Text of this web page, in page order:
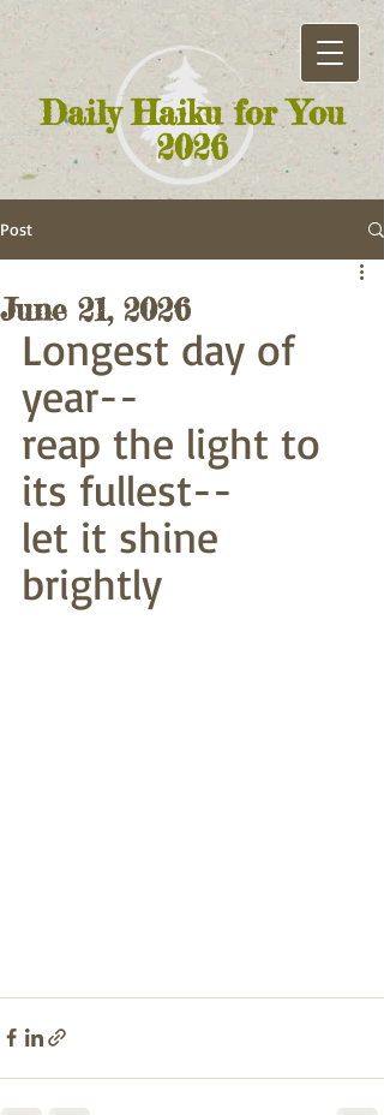
Daily Haiku for You
2026
Post
June 21, 2026
Longest day of
year--
reap the light to
its fullest--
let it shine
brightly